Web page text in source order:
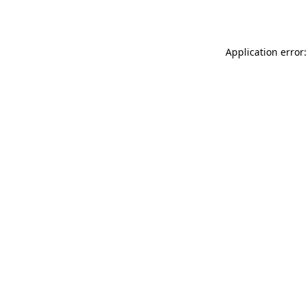
Application